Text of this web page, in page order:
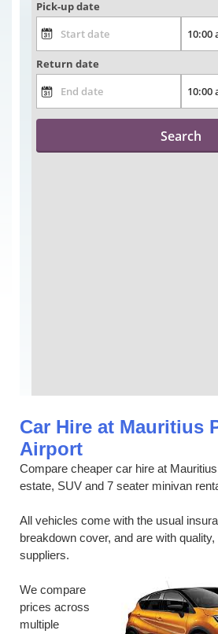
Car Hire at Mauritius
Airport
Compare cheaper car hire at
estate, SUV and 7 seater minivan
All vehicles come with the usual
breakdown cover, and are with
suppliers.
We compare
prices across
multiple